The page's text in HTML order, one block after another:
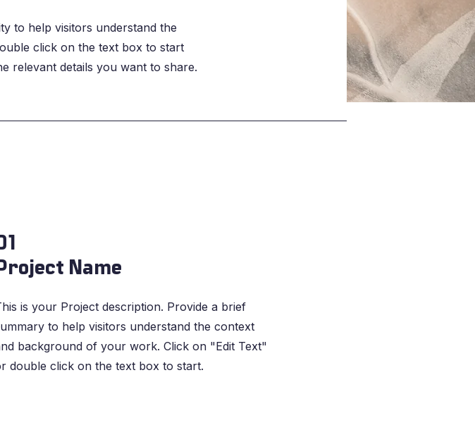
to help visitors understand the
click on the text box to start
relevant details you want to share.
Name
is your Project description. Provide a brief
to help visitors understand the context
background of your work. Click on "Edit Text"
double click on the text box to start.